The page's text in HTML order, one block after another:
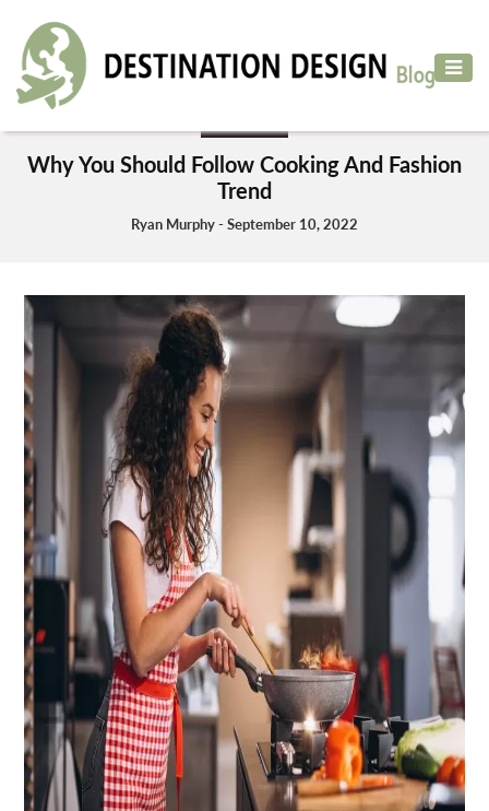
ADVENTURE
TRAVEL
AIR
TRAVEL
RESORT
DESTINATIONS
MORE
Open
menu
VACATION
PLANNING
TRAVEL
TIPS
CONTACT
US
Why You Should Follow Cooking And Fashion
Trend
Ryan Murphy - September 10, 2022